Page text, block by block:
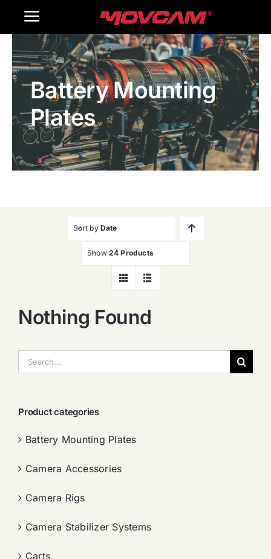
Toggle
Navigation
Home
Products
Gallery
Contact Us
Battery Mounting
Plates
Sort by Date
Show 24 Products
Nothing Found
索：
Product categories
Battery Mounting Plates
Camera Accessories
Camera Rigs
Camera Stabilizer Systems
Carts